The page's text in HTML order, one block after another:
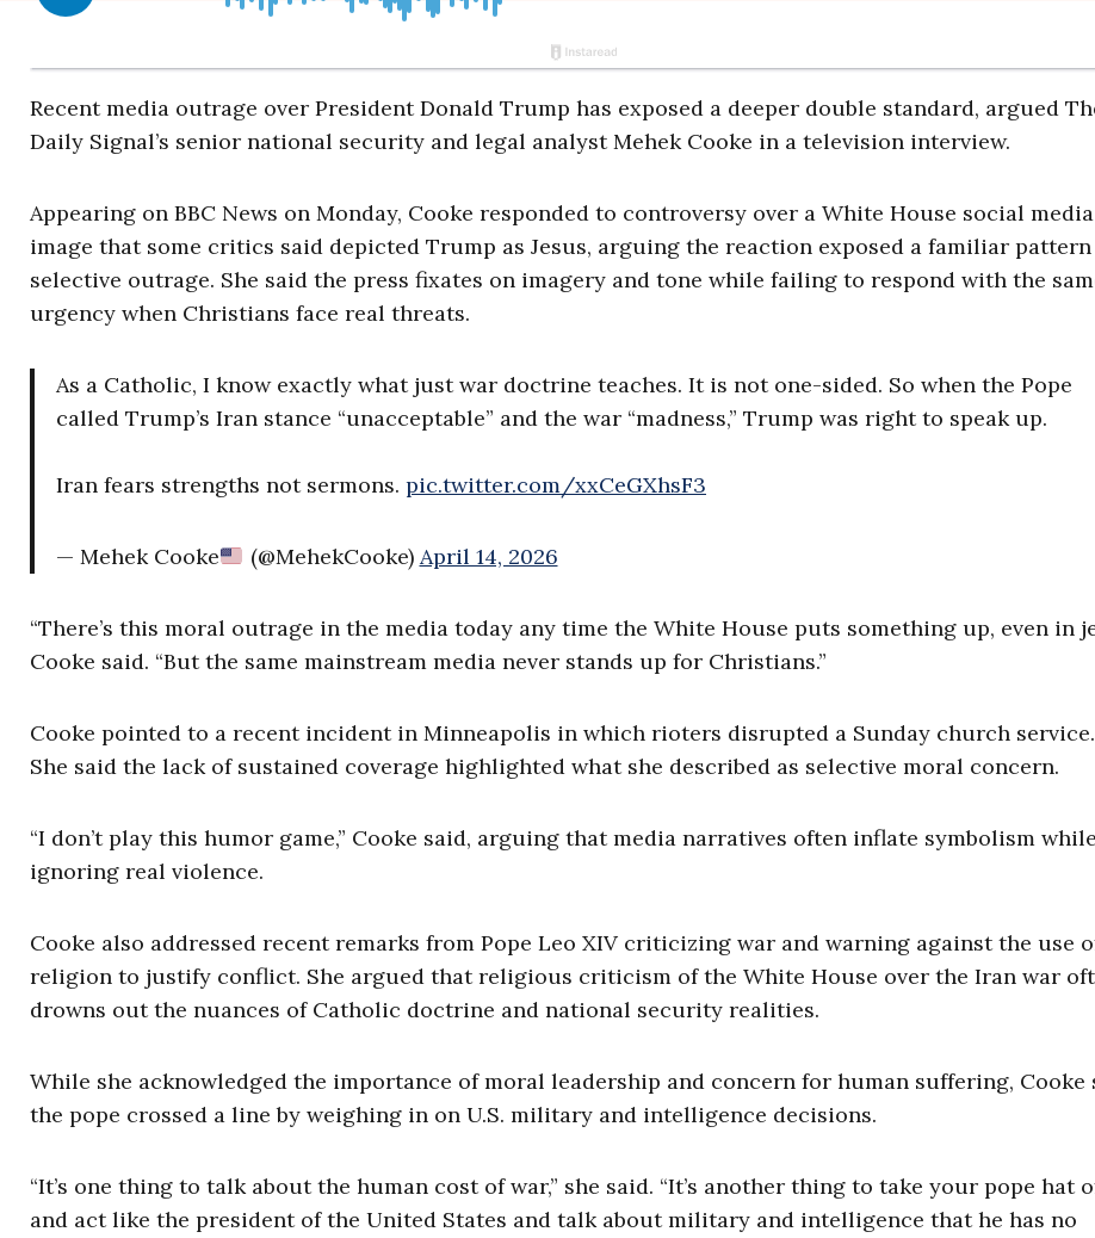
Recent media outrage over President Donald Trump has exposed a deeper double standard, argued
Daily Signal’s senior national security and legal analyst Mehek Cooke in a television interview.
Appearing on BBC News on Monday, Cooke responded to controversy over a White House social media
image that some critics said depicted Trump as Jesus, arguing the reaction exposed a familiar
selective outrage. She said the press fixates on imagery and tone while failing to respond with the
urgency when Christians face real threats.
As a Catholic, I know exactly what just war doctrine teaches. It is not one-sided. So when the Pope
called Trump’s Iran stance “unacceptable” and the war “madness,” Trump was right to speak up.
Iran fears strengths not sermons. pic.twitter.com/xxCeGXhsF3
— Mehek Cooke (@MehekCooke) April 14, 2026
“There’s this moral outrage in the media today any time the White House puts something up, even in
Cooke said. “But the same mainstream media never stands up for Christians.”
Cooke pointed to a recent incident in Minneapolis in which rioters disrupted a Sunday church service.
She said the lack of sustained coverage highlighted what she described as selective moral concern.
“I don’t play this humor game,” Cooke said, arguing that media narratives often inflate symbolism while
ignoring real violence.
Cooke also addressed recent remarks from Pope Leo XIV criticizing war and warning against the use
religion to justify conflict. She argued that religious criticism of the White House over the Iran war
drowns out the nuances of Catholic doctrine and national security realities.
While she acknowledged the importance of moral leadership and concern for human suffering, Cooke
the pope crossed a line by weighing in on U.S. military and intelligence decisions.
“It’s one thing to talk about the human cost of war,” she said. “It’s another thing to take your pope hat
and act like the president of the United States and talk about military and intelligence that he has no